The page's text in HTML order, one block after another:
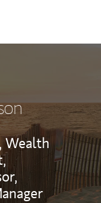
Wealth